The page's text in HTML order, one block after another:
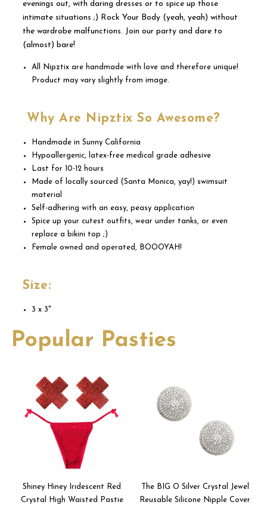
evenings out, with daring dresses or to spice up those
intimate situations ;) Rock Your Body (yeah, yeah) without
the wardrobe malfunctions. Join our party and dare to
(almost) bare!
All Nipztix are handmade with love and therefore unique!
Product may vary slightly from image.
Why Are Nipztix So Awesome?
Handmade in Sunny California
Hypoallergenic, latex-free medical grade adhesive
Last for 10-12 hours
Made of locally sourced (Santa Monica, yay!) swimsuit
material
Self-adhering with an easy, peasy application
Spice up your cutest outfits, wear under tanks, or even
replace a bikini top ;)
Female owned and operated, BOOOYAH!
Size:
3 x 3"
Popular Pasties
Shiney Hiney Iridescent Red
Crystal High Waisted Pastie
The BIG O Silver Crystal Jewel
Reusable Silicone Nipple Cover